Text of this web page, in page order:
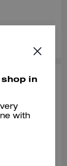
in
with